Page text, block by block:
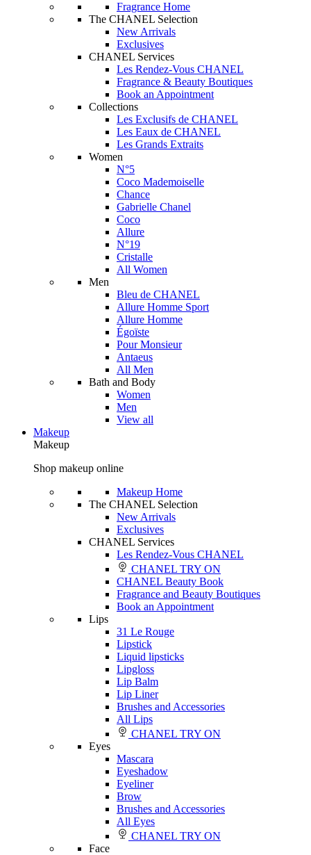
Fragrance Home
The CHANEL Selection
New Arrivals
Exclusives
CHANEL Services
Les Rendez-Vous CHANEL
Fragrance & Beauty Boutiques
Book an Appointment
Collections
Les Exclusifs de CHANEL
Les Eaux de CHANEL
Les Grands Extraits
Women
N°5
Coco Mademoiselle
Chance
Gabrielle Chanel
Coco
Allure
N°19
Cristalle
All Women
Men
Bleu de CHANEL
Allure Homme Sport
Allure Homme
Égoïste
Pour Monsieur
Antaeus
All Men
Bath and Body
Women
Men
View all
Makeup
Makeup
Shop makeup online
Makeup Home
The CHANEL Selection
New Arrivals
Exclusives
CHANEL Services
Les Rendez-Vous CHANEL
CHANEL TRY ON
CHANEL Beauty Book
Fragrance and Beauty Boutiques
Book an Appointment
Lips
31 Le Rouge
Lipstick
Liquid lipsticks
Lipgloss
Lip Balm
Lip Liner
Brushes and Accessories
All Lips
CHANEL TRY ON
Eyes
Mascara
Eyeshadow
Eyeliner
Brow
Brushes and Accessories
All Eyes
CHANEL TRY ON
Face